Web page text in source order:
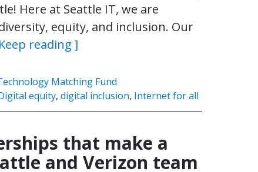
Here at Seattle IT, we are
equity, and inclusion. Our
reading ]
Matching Fund
equity, digital inclusion, Internet for all
that make a
and Verizon team